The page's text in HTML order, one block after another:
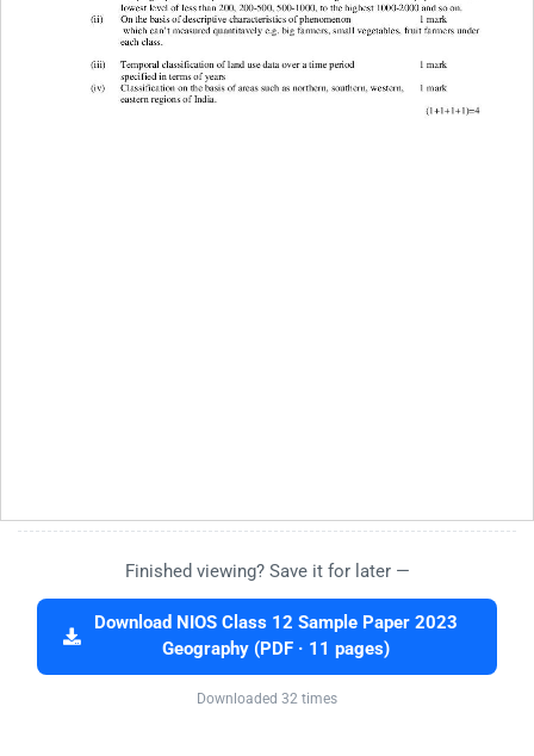
Finished viewing? Save it for later —
Download NIOS Class 12 Sample Paper 2023
Geography (PDF · 11 pages)
Downloaded 32 times